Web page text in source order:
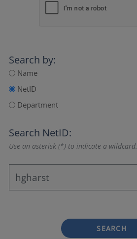
Search by:
Name
NetID
Department
Search NetID:
Use an asterisk (*) to indicate a wildcard.
SEARCH